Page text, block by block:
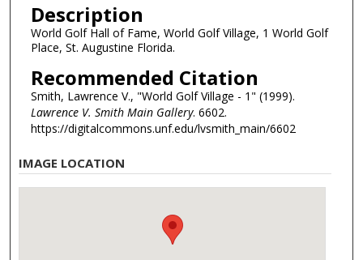
Description
World Golf Hall of Fame, World Golf Village, 1 World Golf
Place, St. Augustine Florida.
Recommended Citation
Smith, Lawrence V., "World Golf Village - 1" (1999).
Lawrence V. Smith Main Gallery. 6602.
https://digitalcommons.unf.edu/lvsmith_main/6602
IMAGE LOCATION